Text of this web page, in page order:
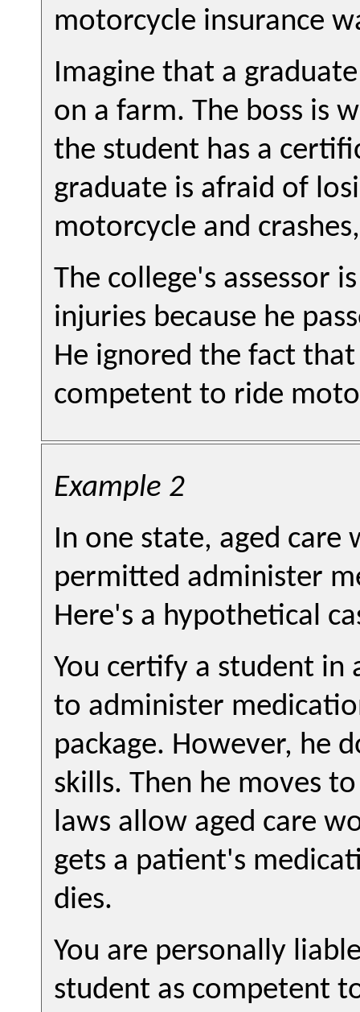
motorcycle insurance
Imagine that a
on a farm. The boss is
the student has a
graduate is afraid of
motorcycle and
The college's assessor
injuries because he
He ignored the fact
competent to ride
Example 2
In one state, aged care
permitted administer
Here's a hypothetical
You certify a student in
to administer
package. However, he
skills. Then he moves
laws allow aged care
gets a patient's
dies.
You are personally
student as competent